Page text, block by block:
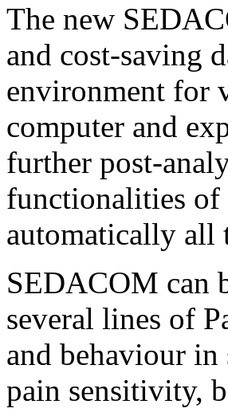
The new
and cost-saving
environment for
computer and
further post-
functionalities of
automatically all
SEDACOM can
several lines of
and behaviour
pain sensitivity,